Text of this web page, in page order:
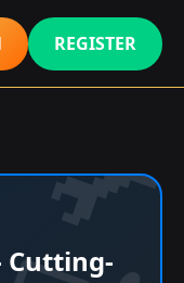
REGISTER
Cutting-